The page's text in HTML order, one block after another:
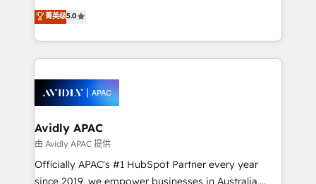
Mindedness, and Clarity. We are driven to win for the
collective good of the company and its clientele, and
things are happening.
integration products and services to mid-market
and enterprise customers. We ensure that your sales,
service and marketing department operates in the
most effective way, while at the same time
integrated buyers journey. Elixir is located in
Brussels, Munich, Cologne "Köln", Paris, Amsterdam
and Stockholm Elixir is a first mover and leader
when it comes to HubSpot sales and service
implementations, highly renowned for our business
acumen, process (re-)design experience and a
菁英级5.0
Avidly APAC
由 Avidly APAC 提供
Officially APAC's #1 HubSpot Partner every year
since 2019, we empower businesses in Australia,